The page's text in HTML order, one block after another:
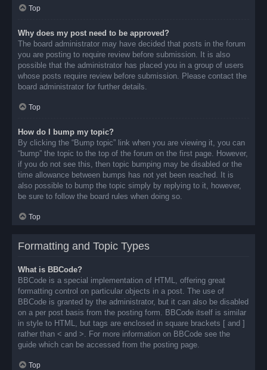
Top
Why does my post need to be approved?
The board administrator may have decided that posts in the forum
you are posting to require review before submission. It is also
possible that the administrator has placed you in a group of users
whose posts require review before submission. Please contact the
board administrator for further details.
Top
How do I bump my topic?
By clicking the “Bump topic” link when you are viewing it, you can
“bump” the topic to the top of the forum on the first page. However,
if you do not see this, then topic bumping may be disabled or the
time allowance between bumps has not yet been reached. It is
also possible to bump the topic simply by replying to it, however,
be sure to follow the board rules when doing so.
Top
Formatting and Topic Types
What is BBCode?
BBCode is a special implementation of HTML, offering great
formatting control on particular objects in a post. The use of
BBCode is granted by the administrator, but it can also be disabled
on a per post basis from the posting form. BBCode itself is similar
in style to HTML, but tags are enclosed in square brackets [ and ]
rather than < and >. For more information on BBCode see the
guide which can be accessed from the posting page.
Top